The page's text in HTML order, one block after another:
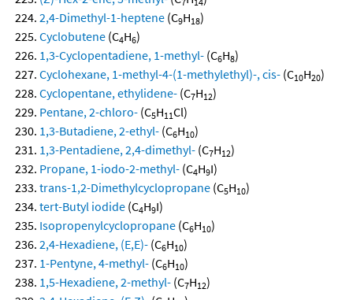
2,4-Dimethyl-1-heptene (C9H18)
Cyclobutene (C4H6)
1,3-Cyclopentadiene, 1-methyl- (C6H8)
Cyclohexane, 1-methyl-4-(1-methylethyl)-, cis- (C10H20)
Cyclopentane, ethylidene- (C7H12)
Pentane, 2-chloro- (C5H11Cl)
1,3-Butadiene, 2-ethyl- (C6H10)
1,3-Pentadiene, 2,4-dimethyl- (C7H12)
Propane, 1-iodo-2-methyl- (C4H9I)
trans-1,2-Dimethylcyclopropane (C5H10)
tert-Butyl iodide (C4H9I)
Isopropenylcyclopropane (C6H10)
2,4-Hexadiene, (E,E)- (C6H10)
1-Pentyne, 4-methyl- (C6H10)
1,5-Hexadiene, 2-methyl- (C7H12)